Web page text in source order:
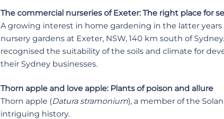
The commercial nurseries of Exeter: The right place for
A growing interest in home gardening in the latter
nursery gardens at Exeter, NSW, 140 km south of
recognised the suitability of the soils and climate for
their Sydney businesses.
Thorn apple and love apple: Plants of poison and allure
Thorn apple (Datura stramonium), a member of the
intriguing history.